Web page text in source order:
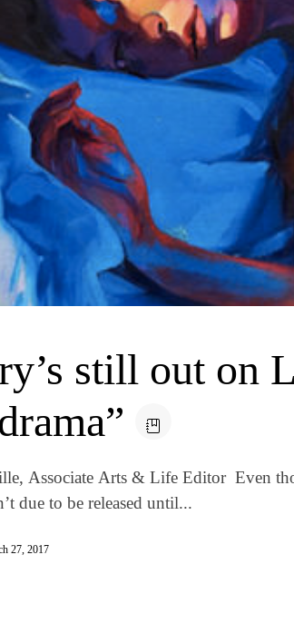
still out on
Associate Arts & Life Editor Even
due to be released until...
27, 2017